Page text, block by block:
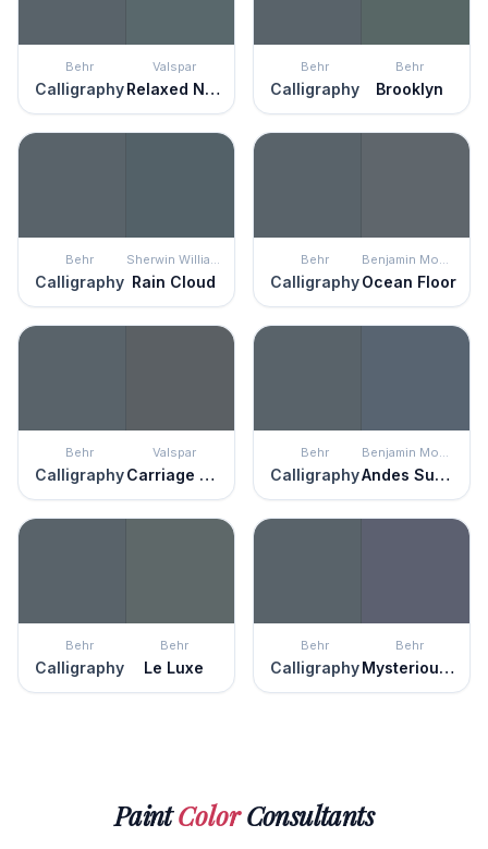
Behr
Calligraphy
Valspar
Relaxed Navy
Behr
Calligraphy
Behr
Brooklyn
Behr
Calligraphy
Sherwin Williams
Rain Cloud
Behr
Calligraphy
Benjamin Moore
Ocean Floor
Behr
Calligraphy
Valspar
Carriage Wheel
Behr
Calligraphy
Benjamin Moore
Andes Summit
Behr
Calligraphy
Behr
Le Luxe
Behr
Calligraphy
Behr
Mysterious Night
PaintColorConsultants